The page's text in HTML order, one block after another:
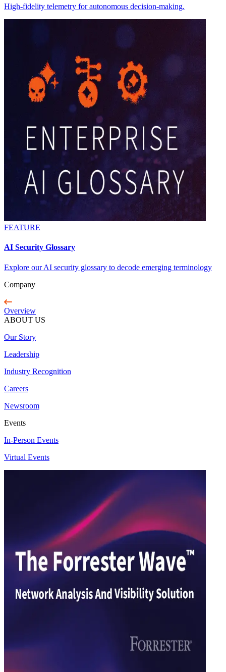
High-fidelity telemetry for autonomous decision-making.
FEATURE
AI Security Glossary
Explore our AI security glossary to decode emerging terminology
Company
Overview
ABOUT US
Our Story
Leadership
Industry Recognition
Careers
Newsroom
Events
In-Person Events
Virtual Events